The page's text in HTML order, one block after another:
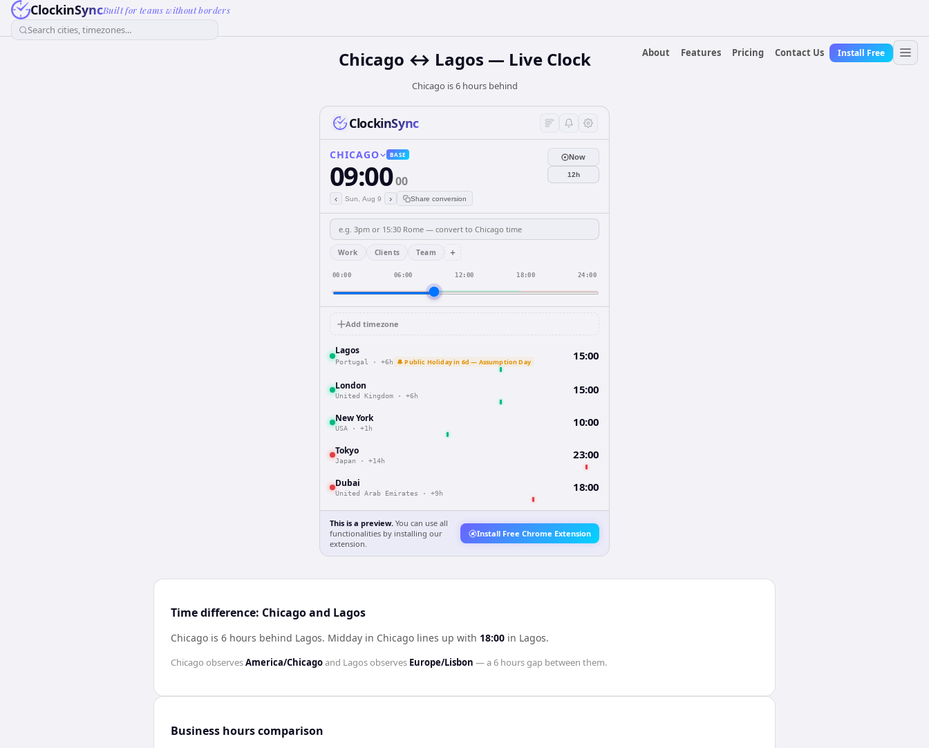
ClockinSyncBuilt for teams without borders
Search cities, timezones...
About
Features Pricing Contact Us Install Free
Chicago ↔ Lagos — Live Clock
Chicago is 6 hours behind
ClockinSync
CHICAGO BASE
09:0000
‹ Sun, Aug 9 › Share conversion
Now
12h
Work Clients Team +
00:00 06:00 12:00 18:00 24:00
Add timezone
Lagos
Portugal · +6h 🔔 Public Holiday in 6d — Assumption Day 15:00
London
United Kingdom · +6h 15:00
New York
USA · +1h 10:00
Tokyo
Japan · +14h 23:00
Dubai
United Arab Emirates · +9h 18:00
This is a preview. You can use all
functionalities by installing our
extension.
Install Free Chrome Extension
Time difference: Chicago and Lagos
Chicago is 6 hours behind Lagos. Midday in Chicago lines up with 18:00 in Lagos.
Chicago observesAmerica/Chicagoand Lagosobserves Europe/Lisbon — a6 hoursgap between them.
Business hours comparison